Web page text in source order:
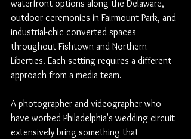
waterfront options along the Delaware,
outdoor ceremonies in Fairmount Park, and
industrial-chic converted spaces
throughout Fishtown and Northern
Liberties. Each setting requires a different
approach from a media team.
A photographer and videographer who
have worked Philadelphia's wedding circuit
extensively bring something that